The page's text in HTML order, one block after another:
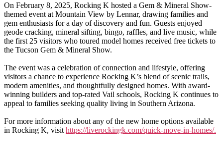
On February 8, 2025, Rocking K hosted a Gem & Mineral Show-
themed event at Mountain View by Lennar, drawing families and
gem enthusiasts for a day of discovery and fun. Guests enjoyed
geode cracking, mineral sifting, bingo, raffles, and live music, while
the first 25 visitors who toured model homes received free tickets to
the Tucson Gem & Mineral Show.
The event was a celebration of connection and lifestyle, offering
visitors a chance to experience Rocking K’s blend of scenic trails,
modern amenities, and thoughtfully designed homes. With award-
winning builders and top-rated Vail schools, Rocking K continues to
appeal to families seeking quality living in Southern Arizona.
For more information about any of the new home options available
in Rocking K, visit https://liverockingk.com/quick-move-in-homes/.